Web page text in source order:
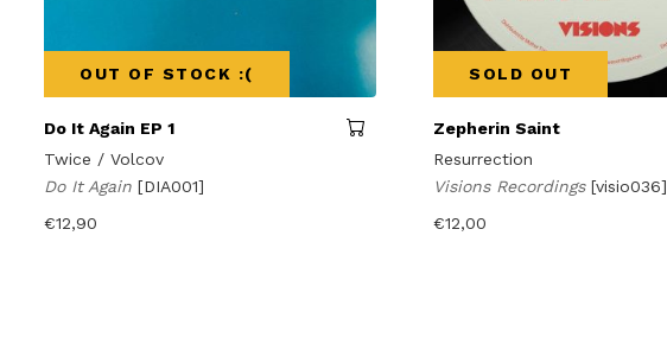
OUT OF STOCK :(
Do It Again EP 1
Twice / Volcov
Do It Again [DIA001]
€12,90
SOLD OUT
Zepherin Saint
Resurrection
Visions Recordings[visio036]
€12,00